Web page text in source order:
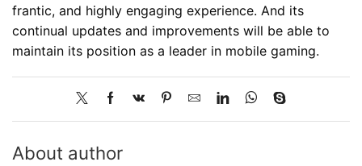
frantic, and highly engaging experience. And its
continual updates and improvements will be able to
maintain its position as a leader in mobile gaming.
About author